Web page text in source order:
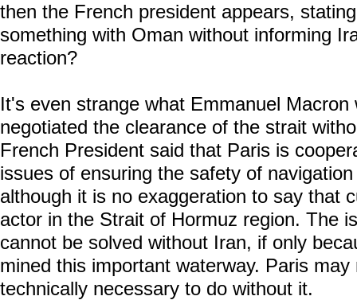
then the French president appears,
something with Oman without informing
reaction?
It's even strange what Emmanuel Macron
negotiated the clearance of the strait
French President said that Paris is
issues of ensuring the safety of
although it is no exaggeration to say that
actor in the Strait of Hormuz region. The
cannot be solved without Iran, if only
mined this important waterway. Paris
technically necessary to do without it.